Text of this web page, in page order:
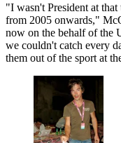
"I wasn't President at
from 2005 onwards,"
now on the behalf of the
we couldn't catch every
them out of the sport at